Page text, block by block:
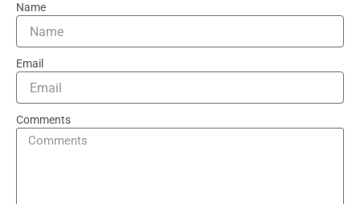
Name
Email
Comments